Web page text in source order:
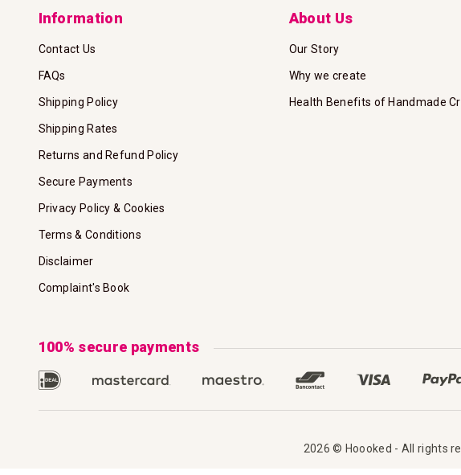
Information
Contact Us
FAQs
Shipping Policy
Shipping Rates
Returns and Refund Policy
Secure Payments
Privacy Policy & Cookies
Terms & Conditions
Disclaimer
Complaint's Book
About Us
Our Story
Why we create
Health Benefits of Handmade
100% secure payments
2026 © Hoooked - All rights